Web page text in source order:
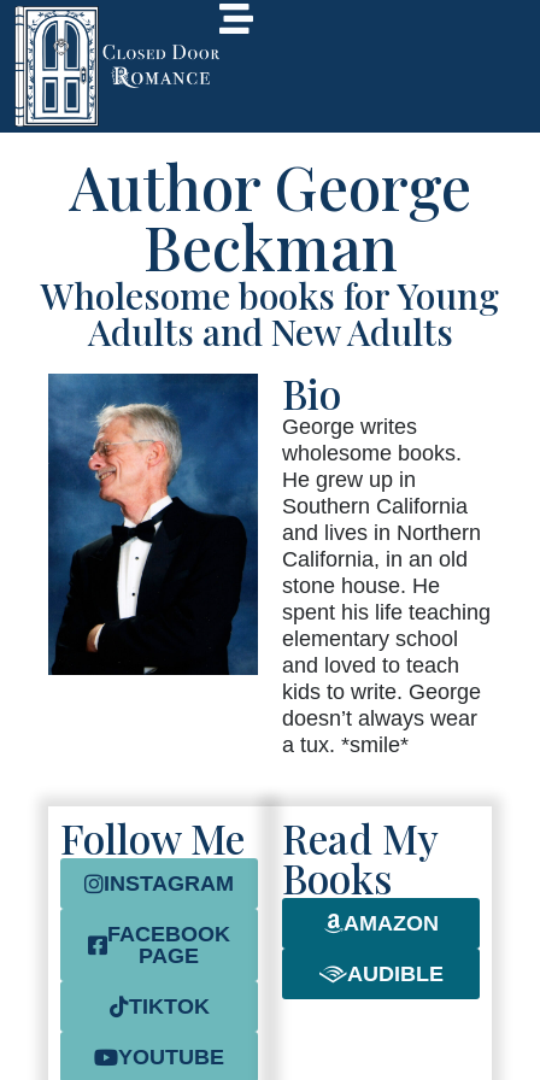
Author George
Beckman
Wholesome books for Young
Adults and New Adults
Bio
George writes
wholesome books.
He grew up in
Southern California
and lives in Northern
California, in an old
stone house. He
spent his life teaching
elementary school
and loved to teach
kids to write. George
doesn’t always wear
a tux. *smile*
Follow Me
INSTAGRAM
FACEBOOK
PAGE
TIKTOK
YOUTUBE
Read My
Books
AMAZON
AUDIBLE